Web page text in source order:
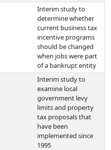
Interim study to
determine whether
current business tax
incentive programs
should be changed
when jobs were part
of a bankrupt entity
Interim study to
examine local
government levy
limits and property
tax proposals that
have been
implemented since
1995